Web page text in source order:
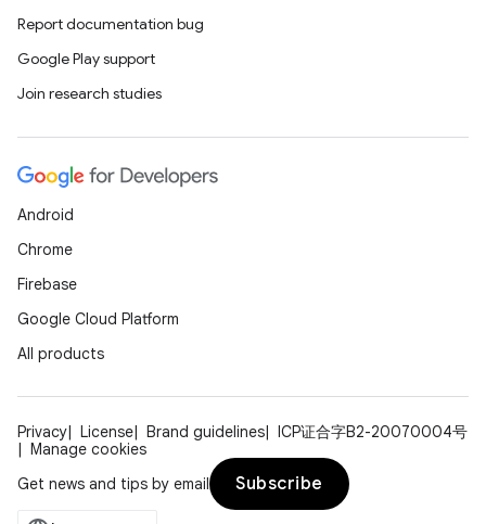
Report documentation bug
Google Play support
Join research studies
Android
Chrome
Firebase
Google Cloud Platform
All products
Privacy License Brand guidelines
ICP证合字B2-20070004号
Manage cookies
Get news and tips by email
Subscribe